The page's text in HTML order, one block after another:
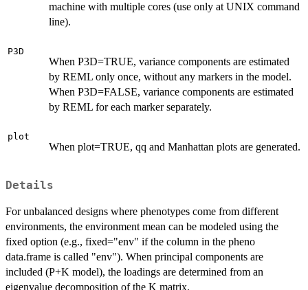
machine with multiple cores (use only at UNIX command
line).
P3D
When P3D=TRUE, variance components are estimated
by REML only once, without any markers in the model.
When P3D=FALSE, variance components are estimated
by REML for each marker separately.
plot
When plot=TRUE, qq and Manhattan plots are generated.
Details
For unbalanced designs where phenotypes come from different
environments, the environment mean can be modeled using the
fixed option (e.g., fixed="env" if the column in the pheno
data.frame is called "env"). When principal components are
included (P+K model), the loadings are determined from an
eigenvalue decomposition of the K matrix.